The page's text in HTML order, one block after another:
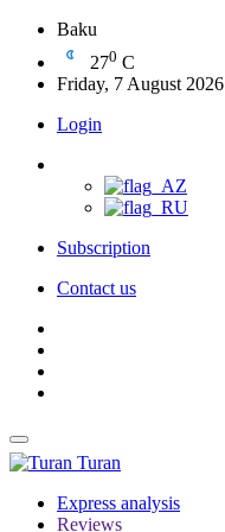
Baku
270 C
Friday, 7 August 2026
Login
Subscription
Contact us
Turan
Express analysis
Reviews